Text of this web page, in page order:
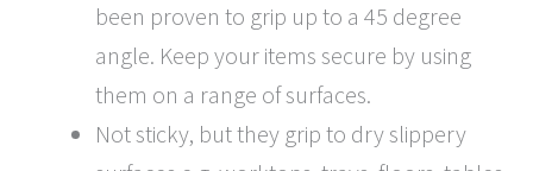
been proven to grip up to a 45 degree
angle. Keep your items secure by using
them on a range of surfaces.
Not sticky, but they grip to dry slippery